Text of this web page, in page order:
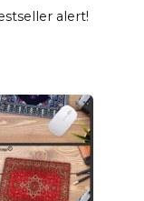
alert!